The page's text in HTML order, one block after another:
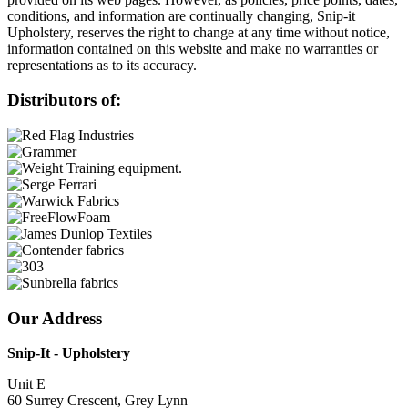
conditions, and information are continually changing, Snip-it
Upholstery, reserves the right to change at any time without notice,
information contained on this website and make no warranties or
representations as to its accuracy.
Distributors of:
Our Address
Snip-It - Upholstery
Unit E
60 Surrey Crescent, Grey Lynn